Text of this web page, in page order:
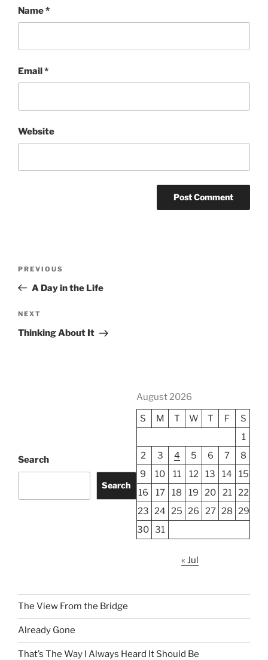
Name*
Email*
Website
Previous
Post
PREVIOUS
A Day in the Life
Next
Post
NEXT
Thinking About It
Search
Search
August 2026
S
M T W T F
S
1
2
3 4 5 6 7
8
9
10 11 12 13 14
15
16
17 18 19 20 21
22
23 24 25 26 27 28 29
30 31
« Jul
The View From the Bridge
Already Gone
That’s The Way I Always Heard It Should Be